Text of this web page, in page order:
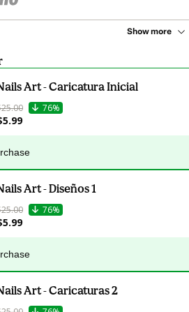
Show more
Art - Caricatura Inicial
76%
Art - Diseños 1
76%
Art - Caricaturas 2